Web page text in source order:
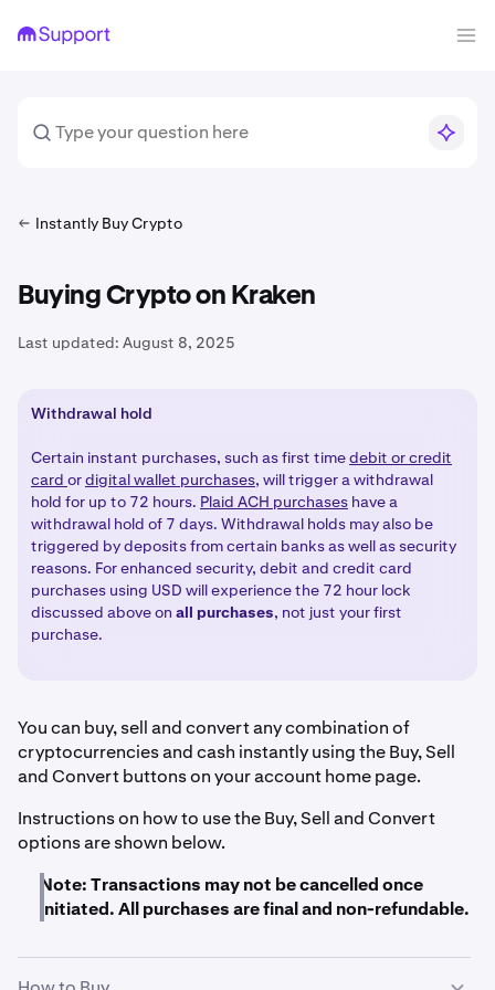
Instantly Buy Crypto
Buying Crypto on Kraken
Last updated: August 8, 2025
Withdrawal hold
Certain instant purchases, such as first timedebit or credit
card ordigital wallet purchases, will trigger a withdrawal
hold for up to 72 hours. Plaid ACH purchases have a
withdrawal hold of 7 days. Withdrawal holds may also be
triggered by deposits from certain banks as well as security
reasons. For enhanced security, debit and credit card
purchases using USD will experience the 72 hour lock
discussed above on all purchases, not just your first
purchase.
You can buy, sell and convert any combination of
cryptocurrencies and cash instantly using the Buy, Sell
and Convert buttons on your account home page.
Instructions on how to use the Buy, Sell and Convert
options are shown below.
Note: Transactions may not be cancelled once
initiated. All purchases are final and non-refundable.